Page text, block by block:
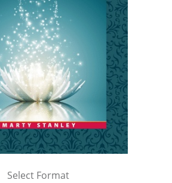
Select Format